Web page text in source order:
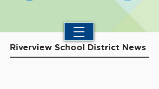
Riverview School District News